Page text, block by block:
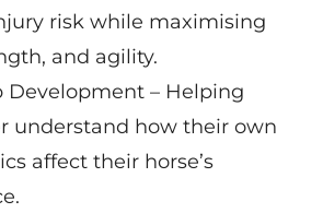
risk while maximising
and agility.
Development – Helping
understand how their own
affect their horse’s